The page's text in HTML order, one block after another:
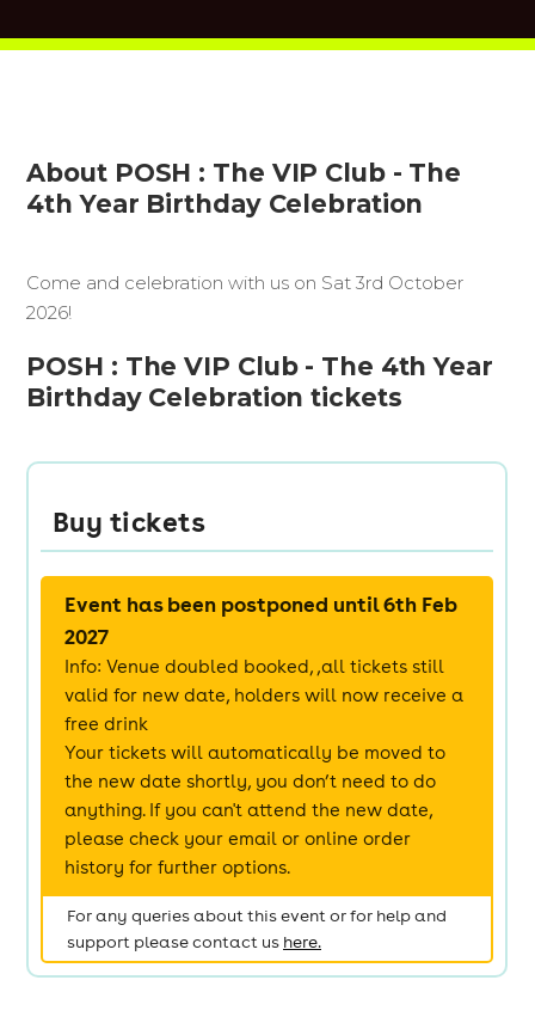
About POSH : The VIP Club - The
4th Year Birthday Celebration
Come and celebration with us on Sat 3rd October
2026!
POSH : The VIP Club - The 4th Year
Birthday Celebration tickets